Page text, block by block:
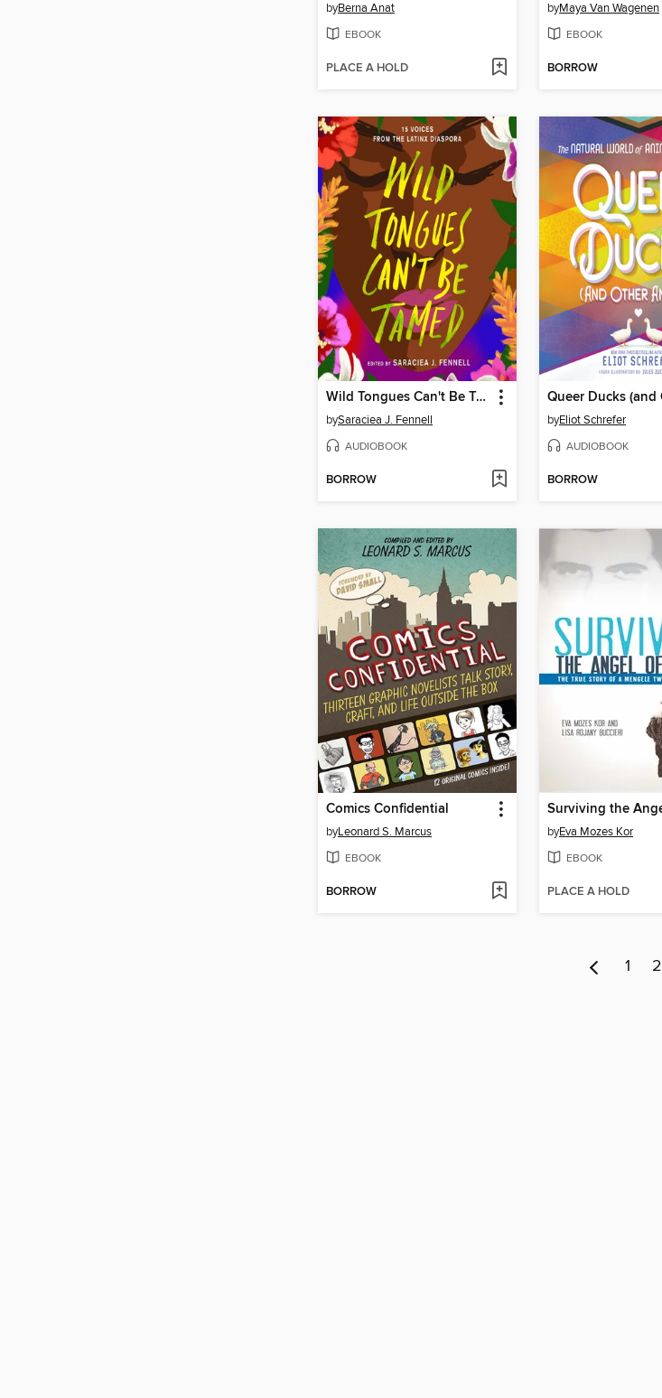
byBerna Anat
EBOOK
PLACE A HOLD
byMaya Van Wagenen
EBOOK
BORROW
Wild Tongues Can't Be Tamed
bySaraciea J. Fennell
AUDIOBOOK
BORROW
byEliot Schrefer
AUDIOBOOK
BORROW
Comics Confidential
byLeonard S. Marcus
EBOOK
BORROW
byEva Mozes Kor
EBOOK
PLACE A HOLD
1 2